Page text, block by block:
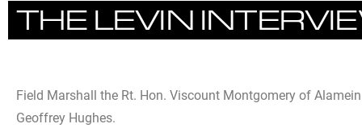
THE LEVIN
Field Marshall the Rt. Hon. Viscount Montgomery of
Geoffrey Hughes.